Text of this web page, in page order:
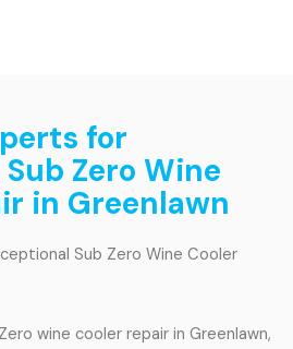
for
Zero Wine
in Greenlawn
Sub Zero Wine Cooler
wine cooler repair in Greenlawn,